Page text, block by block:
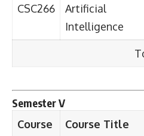
CSC266
Artificial
Intelligence
Semester V
Course
Course Title